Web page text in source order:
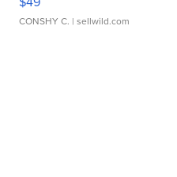
CONSHY C. | sellwild.com